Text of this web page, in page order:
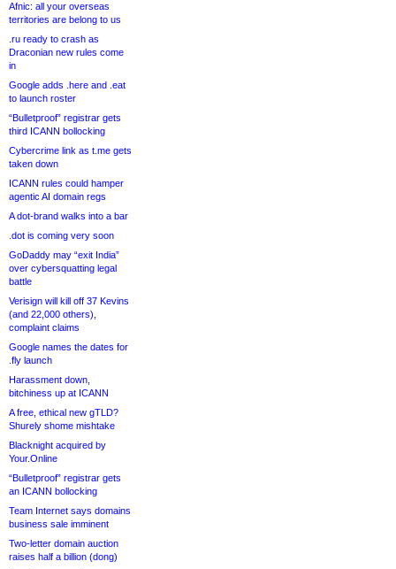
Afnic: all your overseas
territories are belong to us
.ru ready to crash as
Draconian new rules come
in
Google adds .here and .eat
to launch roster
“Bulletproof” registrar gets
third ICANN bollocking
Cybercrime link as t.me gets
taken down
ICANN rules could hamper
agentic AI domain regs
A dot-brand walks into a bar
.dot is coming very soon
GoDaddy may “exit India”
over cybersquatting legal
battle
Verisign will kill off 37 Kevins
(and 22,000 others),
complaint claims
Google names the dates for
.fly launch
Harassment down,
bitchiness up at ICANN
A free, ethical new gTLD?
Shurely shome mishtake
Blacknight acquired by
Your.Online
“Bulletproof” registrar gets
an ICANN bollocking
Team Internet says domains
business sale imminent
Two-letter domain auction
raises half a billion (dong)